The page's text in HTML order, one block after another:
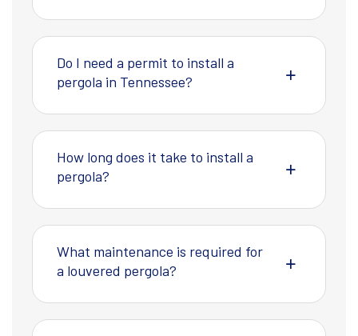
Do I need a permit to install a
pergola in Tennessee?
How long does it take to install a
pergola?
What maintenance is required for
a louvered pergola?